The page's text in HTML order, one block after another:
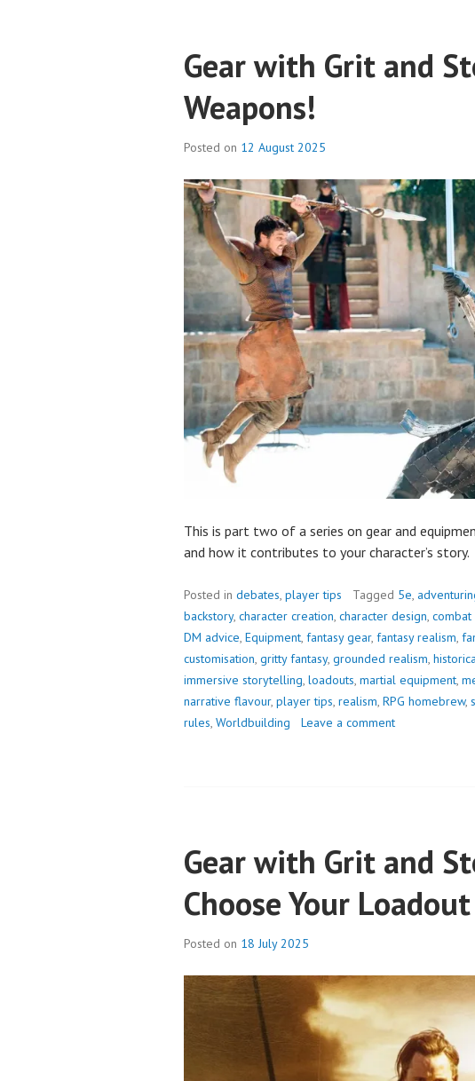
Gear with Grit and
Weapons!
Posted on 12 August 2025
This is part two of a series on gear and
and how it contributes to your character’s story.
Posted in debates, player tips Tagged 5e,
backstory, character creation, character design,
DM advice, Equipment, fantasy gear, fantasy realism,
customisation, gritty fantasy, grounded realism,
immersive storytelling, loadouts, martial equipment,
narrative flavour, player tips, realism, RPG homebrew,
rules, Worldbuilding Leave a comment
Gear with Grit and
Choose Your
Posted on 18 July 2025